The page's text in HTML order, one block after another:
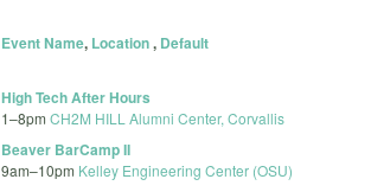
Event Name, Location, Default
High Tech After Hours
1–8pm CH2M HILL Alumni Center, Corvallis
Beaver BarCamp II
9am–10pm Kelley Engineering Center (OSU)